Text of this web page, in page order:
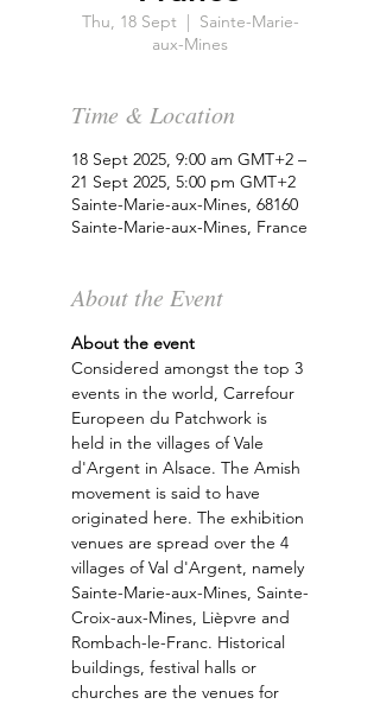
Thu, 18 Sept
  |
Sainte-Marie-
aux-Mines
Time & Location
18 Sept 2025, 9:00 am GMT+2 –
21 Sept 2025, 5:00 pm GMT+2
Sainte-Marie-aux-Mines, 68160
Sainte-Marie-aux-Mines, France
About the Event
About the event
Considered amongst the top 3
events in the world, Carrefour
Europeen du Patchwork is
held in the villages of Vale
d'Argent in Alsace. The Amish
movement is said to have
originated here. The exhibition
venues are spread over the 4
villages of Val d'Argent, namely
Sainte-Marie-aux-Mines, Sainte-
Croix-aux-Mines, Lièpvre and
Rombach-le-Franc. Historical
buildings, festival halls or
churches are the venues for